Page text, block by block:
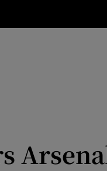
Science